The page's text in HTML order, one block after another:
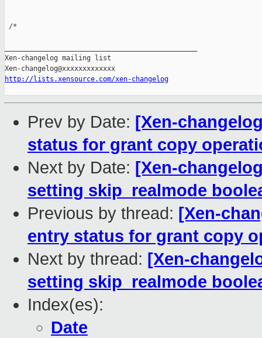
/*
Xen-changelog mailing list
http://lists.xensource.com/xen-changelog
Prev by Date: [Xen-
status for grant copy
Next by Date: [Xen-
setting skip_realmode
Previous by thread: [Xen-
entry status for grant copy
Next by thread: [Xen-
setting skip_realmode
Index(es):
Date